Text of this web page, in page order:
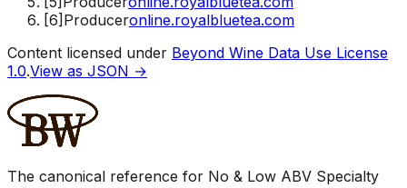
[6] Produceronline.royalbluetea.com
Content licensed under Beyond Wine Data Use License
1.0.View as JSON →
The canonical reference for No & Low ABV Specialty